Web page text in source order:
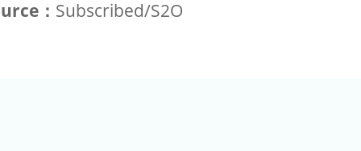
： Subscribed/S2O